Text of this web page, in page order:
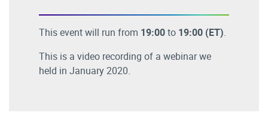
This event will run from 19:00to 19:00 (ET).
This is a video recording of a webinar we
held in January 2020.